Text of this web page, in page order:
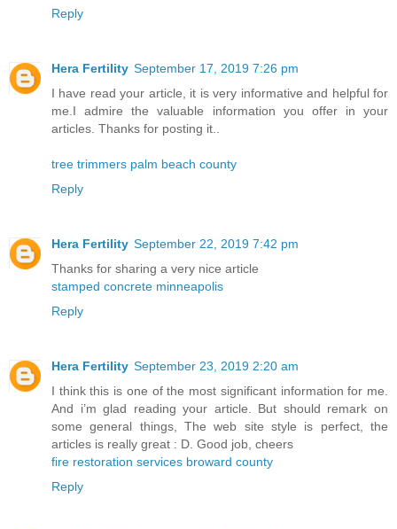
Reply
Hera Fertility September 17, 2019 7:26 pm
I have read your article, it is very informative and helpful for
me.I admire the valuable information you offer in your
articles. Thanks for posting it..
tree trimmers palm beach county
Reply
Hera Fertility September 22, 2019 7:42 pm
Thanks for sharing a very nice article
stamped concrete minneapolis
Reply
Hera Fertility September 23, 2019 2:20 am
I think this is one of the most significant information for me.
And i’m glad reading your article. But should remark on
some general things, The web site style is perfect, the
articles is really great : D. Good job, cheers
fire restoration services broward county
Reply